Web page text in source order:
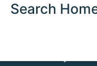
Search